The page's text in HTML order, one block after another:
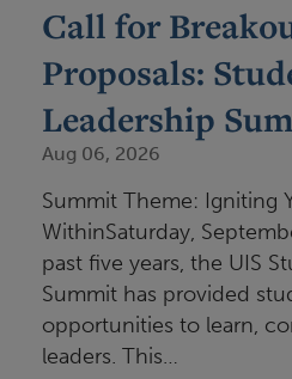
Call for
Proposals:
Leadership
Aug 06, 2026
Summit Theme: Igniting
WithinSaturday,
past five years, the UIS
Summit has provided
opportunities to learn,
leaders. This…